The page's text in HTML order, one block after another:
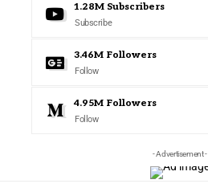
1.28M Subscribers
Subscribe
3.46M Followers
Follow
4.95M Followers
Follow
- Advertisement -